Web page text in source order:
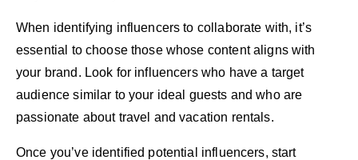
When identifying influencers to collaborate with, it’s
essential to choose those whose content aligns with
your brand. Look for influencers who have a target
audience similar to your ideal guests and who are
passionate about travel and vacation rentals.
Once you’ve identified potential influencers, start